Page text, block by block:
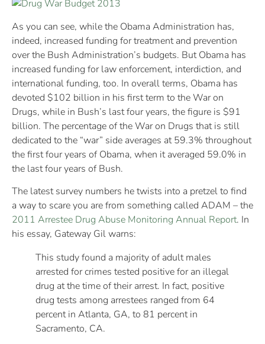
As you can see, while the Obama Administration has,
indeed, increased funding for treatment and prevention
over the Bush Administration’s budgets. But Obama has
increased funding for law enforcement, interdiction, and
international funding, too. In overall terms, Obama has
devoted $102 billion in his first term to the War on
Drugs, while in Bush’s last four years, the figure is $91
billion. The percentage of the War on Drugs that is still
dedicated to the “war” side averages at 59.3% throughout
the first four years of Obama, when it averaged 59.0% in
the last four years of Bush.
The latest survey numbers he twists into a pretzel to find
a way to scare you are from something called ADAM – the
2011 Arrestee Drug Abuse Monitoring Annual Report. In
his essay, Gateway Gil warns:
This study found a majority of adult males
arrested for crimes tested positive for an illegal
drug at the time of their arrest. In fact, positive
drug tests among arrestees ranged from 64
percent in Atlanta, GA, to 81 percent in
Sacramento, CA.